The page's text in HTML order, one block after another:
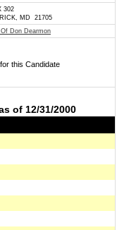
302
MD 21705
Don Dearmon
this Candidate
of 12/31/2000